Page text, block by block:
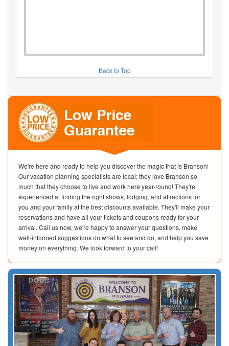
Back to Top
We're here and ready to help you discover the magic that is Branson!
Our vacation planning specialists are local; they love Branson so
much that they choose to live and work here year-round! They're
experienced at finding the right shows, lodging, and attractions for
you and your family at the best discounts available. They'll make your
reservations and have all your tickets and coupons ready for your
arrival. Call us now, we're happy to answer your questions, make
well-informed suggestions on what to see and do, and help you save
money on everything. We look forward to your call!